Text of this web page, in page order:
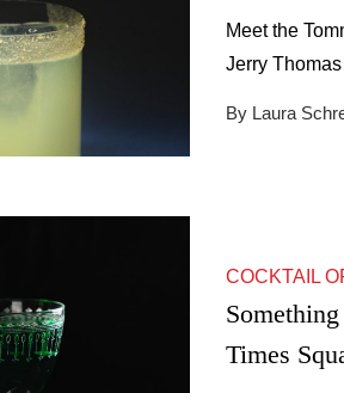
Meet the
Jerry
By Laura
COCKTAIL
Times